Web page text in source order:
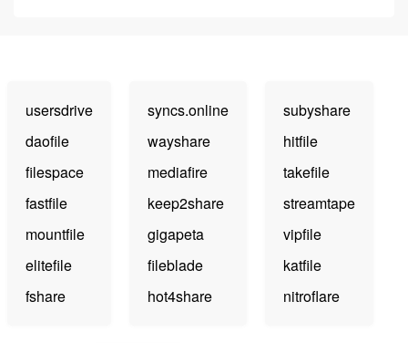
usersdrive
daofile
filespace
fastfile
mountfile
elitefile
fshare
syncs.online
wayshare
mediafire
keep2share
gigapeta
fileblade
hot4share
subyshare
hitfile
takefile
streamtape
vipfile
katfile
nitroflare